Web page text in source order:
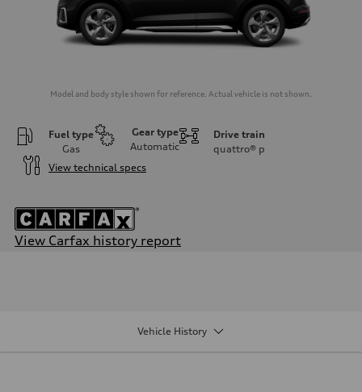
Model and body style shown for reference. Actual vehicle is not shown.
Fuel type
Gas
Gear type
Automatic
Drive train
quattro® p
View technical specs
View Carfax history report
Vehicle History